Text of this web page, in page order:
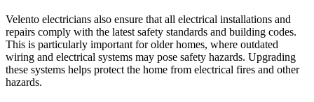
Velento electricians also ensure that all electrical installations and
repairs comply with the latest safety standards and building codes.
This is particularly important for older homes, where outdated
wiring and electrical systems may pose safety hazards. Upgrading
these systems helps protect the home from electrical fires and other
hazards.